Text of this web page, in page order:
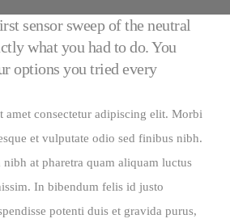
sensor sweep of the neutral
what you had to do. You
options you tried every
amet consectetur adipiscing elit. Morbi
et vulputate odio sed finibus nibh.
at pharetra quam aliquam luctus
In bibendum felis id justo
potenti duis et gravida purus,